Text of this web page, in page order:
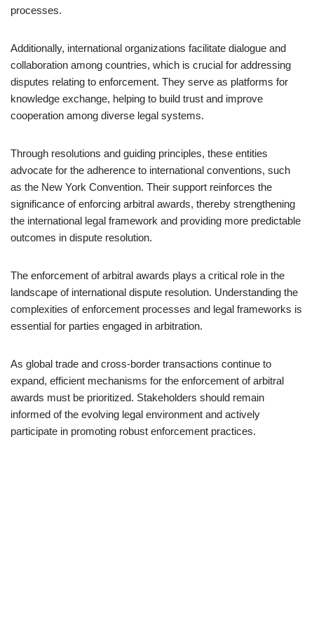
processes.
Additionally, international organizations facilitate dialogue and
collaboration among countries, which is crucial for addressing
disputes relating to enforcement. They serve as platforms for
knowledge exchange, helping to build trust and improve
cooperation among diverse legal systems.
Through resolutions and guiding principles, these entities
advocate for the adherence to international conventions, such
as the New York Convention. Their support reinforces the
significance of enforcing arbitral awards, thereby strengthening
the international legal framework and providing more predictable
outcomes in dispute resolution.
The enforcement of arbitral awards plays a critical role in the
landscape of international dispute resolution. Understanding the
complexities of enforcement processes and legal frameworks is
essential for parties engaged in arbitration.
As global trade and cross-border transactions continue to
expand, efficient mechanisms for the enforcement of arbitral
awards must be prioritized. Stakeholders should remain
informed of the evolving legal environment and actively
participate in promoting robust enforcement practices.